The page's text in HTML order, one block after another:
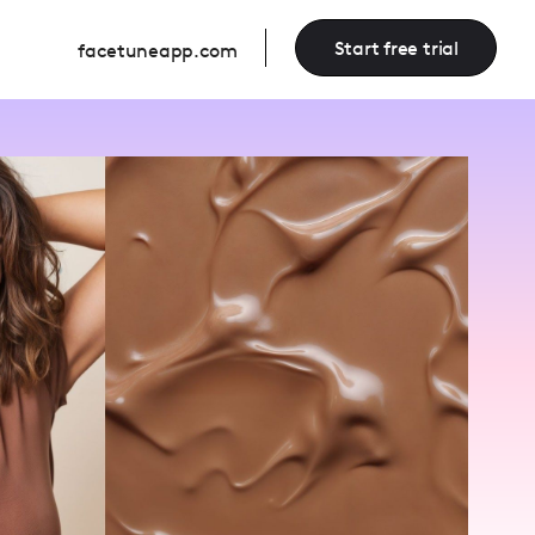
facetuneapp.com Start free trial